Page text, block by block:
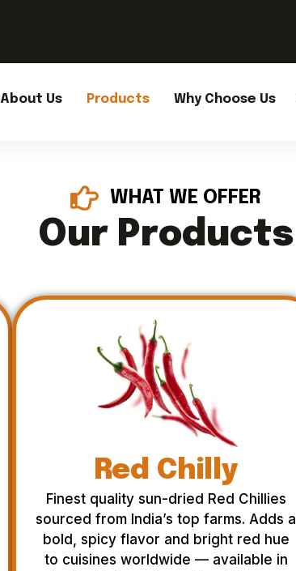
About Us Products Why Choose Us
WHAT WE OFFER
Our Products
Red Chilly
Finest quality sun-dried Red Chillies
sourced from India’s top farms. Adds a
bold, spicy flavor and bright red hue
to cuisines worldwide — available in